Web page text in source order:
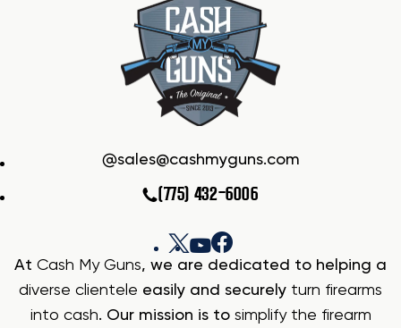
sales@cashmyguns.com
(775) 432-6006
At Cash My Guns, we are dedicated to helping a
diverse clientele easily and securely turn firearms
into cash. Our mission is to simplify the firearm